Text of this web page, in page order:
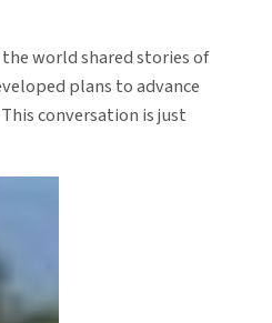
world shared stories of
plans to advance
conversation is just